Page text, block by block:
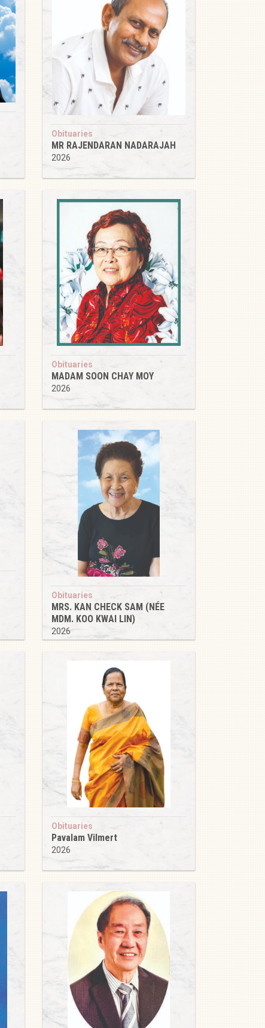
Obituaries
MR RAJENDARAN NADARAJAH
2026
Obituaries
MADAM SOON CHAY MOY
2026
Obituaries
MRS. KAN CHECK SAM (NÉE
MDM. KOO KWAI LIN)
2026
Obituaries
Pavalam Vilmert
2026